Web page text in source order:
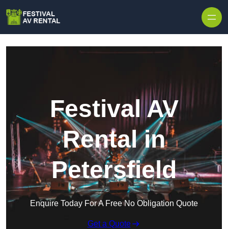
Festival AV
Rental in
Petersfield
Enquire Today For A Free No Obligation Quote
Get a Quote